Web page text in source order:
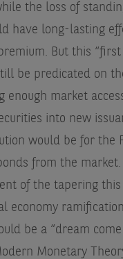
the loss of
have long-lasting
But this
be predicated on
enough market
into new
would be for the
from the market.
of the tapering
economy
be a “dream
Monetary